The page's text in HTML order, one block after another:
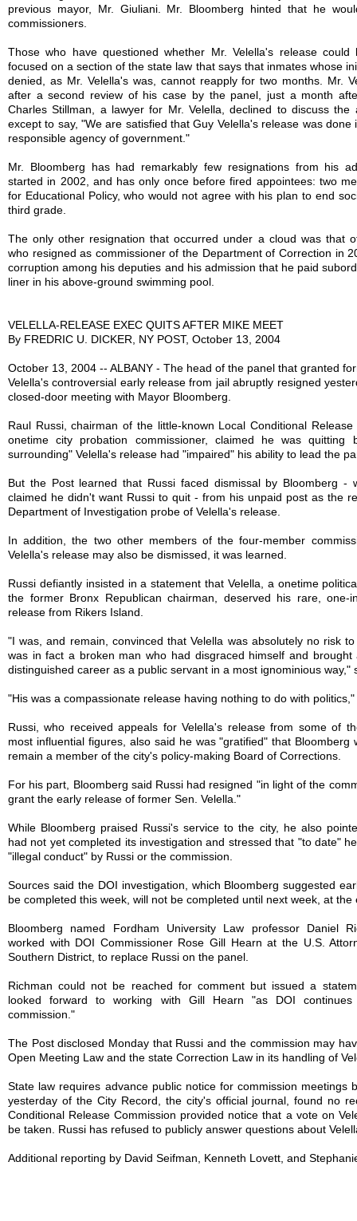
previous mayor, Mr. Giuliani. Mr. Bloomberg hinted that he
commissioners.
Those who have questioned whether Mr. Velella's release could
focused on a section of the state law that says that inmates whose
denied, as Mr. Velella's was, cannot reapply for two months. Mr.
after a second review of his case by the panel, just a month
Charles Stillman, a lawyer for Mr. Velella, declined to discuss the
except to say, "We are satisfied that Guy Velella's release was done
responsible agency of government."
Mr. Bloomberg has had remarkably few resignations from his
started in 2002, and has only once before fired appointees: two
for Educational Policy, who would not agree with his plan to end
third grade.
The only other resignation that occurred under a cloud was that
who resigned as commissioner of the Department of Correction in
corruption among his deputies and his admission that he paid
liner in his above-ground swimming pool.
VELELLA-RELEASE EXEC QUITS AFTER MIKE MEET
By FREDRIC U. DICKER, NY POST, October 13, 2004
October 13, 2004 -- ALBANY - The head of the panel that granted
Velella's controversial early release from jail abruptly resigned
closed-door meeting with Mayor Bloomberg.
Raul Russi, chairman of the little-known Local Conditional
onetime city probation commissioner, claimed he was quitting
surrounding" Velella's release had "impaired" his ability to lead the
But the Post learned that Russi faced dismissal by Bloomberg -
claimed he didn't want Russi to quit - from his unpaid post as the
Department of Investigation probe of Velella's release.
In addition, the two other members of the four-member
Velella's release may also be dismissed, it was learned.
Russi defiantly insisted in a statement that Velella, a onetime
the former Bronx Republican chairman, deserved his rare, one-
release from Rikers Island.
"I was, and remain, convinced that Velella was absolutely no risk
was in fact a broken man who had disgraced himself and
distinguished career as a public servant in a most ignominious way,"
"His was a compassionate release having nothing to do with
Russi, who received appeals for Velella's release from some of
most influential figures, also said he was "gratified" that Bloomberg
remain a member of the city's policy-making Board of Corrections.
For his part, Bloomberg said Russi had resigned "in light of the
grant the early release of former Sen. Velella."
While Bloomberg praised Russi's service to the city, he also
had not yet completed its investigation and stressed that "to date"
"illegal conduct" by Russi or the commission.
Sources said the DOI investigation, which Bloomberg suggested
be completed this week, will not be completed until next week, at the
Bloomberg named Fordham University Law professor Daniel
worked with DOI Commissioner Rose Gill Hearn at the U.S.
Southern District, to replace Russi on the panel.
Richman could not be reached for comment but issued a
looked forward to working with Gill Hearn "as DOI
commission."
The Post disclosed Monday that Russi and the commission may
Open Meeting Law and the state Correction Law in its handling of
State law requires advance public notice for commission meetings
yesterday of the City Record, the city's official journal, found no
Conditional Release Commission provided notice that a vote on
be taken. Russi has refused to publicly answer questions about
Additional reporting by David Seifman, Kenneth Lovett, and